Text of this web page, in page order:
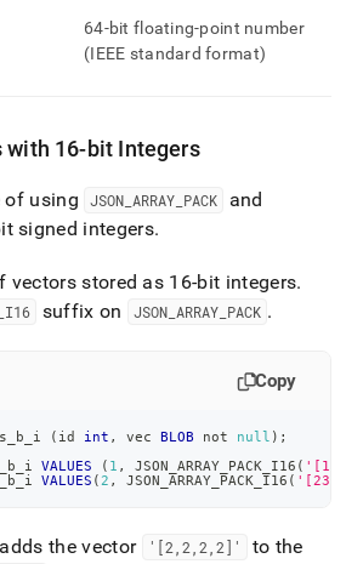
64-bit floating-point number
(IEEE standard format)
with 16-bit Integers
of using JSON ARRAY PACK and
signed integers.
vectors stored as 16-bit integers.
I16 suffix on JSON_ ARRAY_ PACK .
Copy
( id int , vec BLOB not null ) ;
VALUES ( 1 , JSON_ARRAY_PACK_I16 ( '[1,
VALUES ( 2 , JSON_ARRAY_PACK_I16 ( '[23,
the vector '[2,2,2,2]'
to the